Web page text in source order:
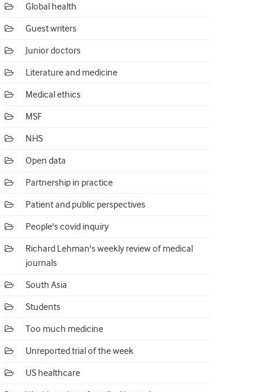
Global health
Guest writers
Junior doctors
Literature and medicine
Medical ethics
MSF
NHS
Open data
Partnership in practice
Patient and public perspectives
People's covid inquiry
Richard Lehman's weekly review of medical
journals
South Asia
Students
Too much medicine
Unreported trial of the week
US healthcare